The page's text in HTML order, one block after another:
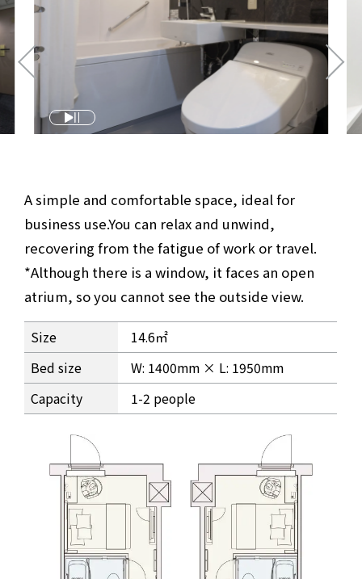
A simple and comfortable space, ideal for
business use.You can relax and unwind,
recovering from the fatigue of work or travel.
*Although there is a window, it faces an open
atrium, so you cannot see the outside view.
Comfort Single Room Information
Size
14.6㎡
Bed size
W: 1400mm × L: 1950mm
Capacity
1-2 people